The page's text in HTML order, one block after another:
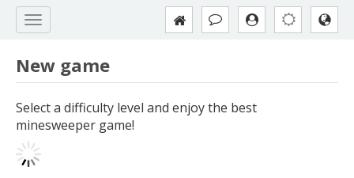
New game
Select a difficulty level and enjoy the best
minesweeper game!